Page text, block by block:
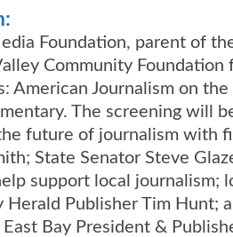
Foundation, parent of
Community Foundation
American Journalism on the
The screening will
future of journalism with
State Senator Steve
support local journalism;
Herald Publisher Tim Hunt;
Bay President &